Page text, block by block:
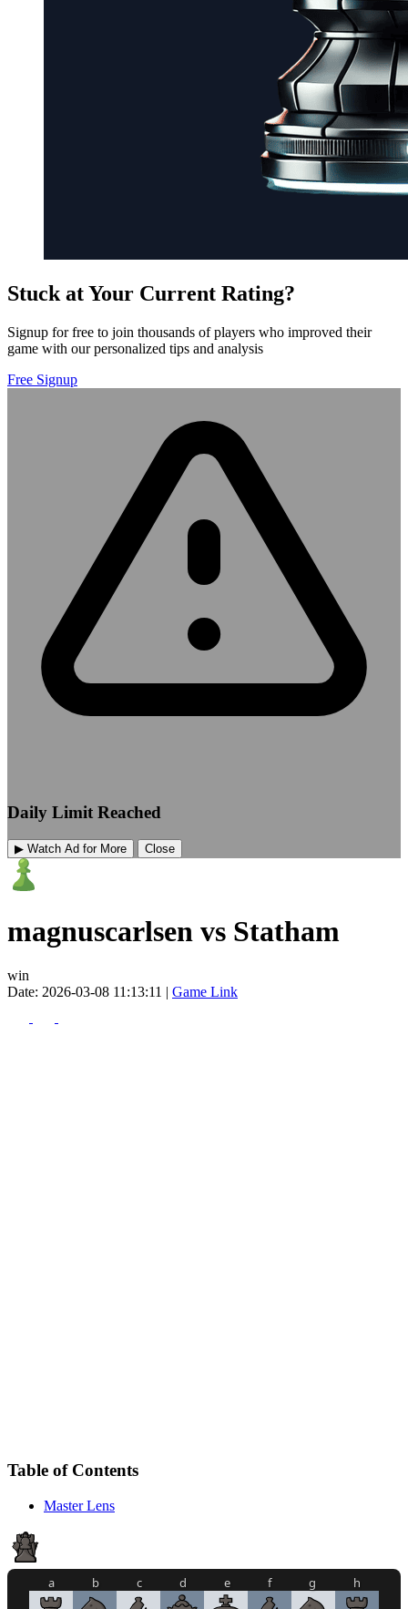
Stuck at Your Current Rating?
Signup for free to join thousands of players who improved their
game with our personalized tips and analysis
Free Signup
Daily Limit Reached
▶ Watch Ad for More Close
magnuscarlsen vs Statham
win
Date: 2026-03-08 11:13:11 | Game Link
Table of Contents
Master Lens
a b c d e f g h